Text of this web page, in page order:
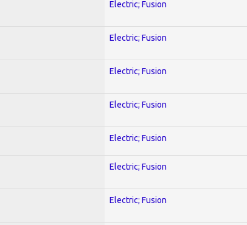
Electric; Fusion
Electric; Fusion
Electric; Fusion
Electric; Fusion
Electric; Fusion
Electric; Fusion
Electric; Fusion